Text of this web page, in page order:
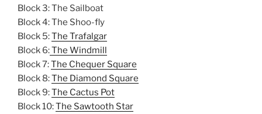
Block 3: The Sailboat
Block 4: The Shoo-fly
Block 5:The Trafalgar
Block 6:The Windmill
Block 7:The Chequer Square
Block 8:The Diamond Square
Block 9:The Cactus Pot
Block 10:The Sawtooth Star